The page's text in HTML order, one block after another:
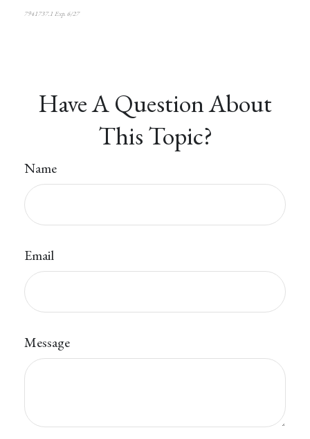
7941737.1 Exp. 6/27
Have A Question About
This Topic?
Name
Email
Message